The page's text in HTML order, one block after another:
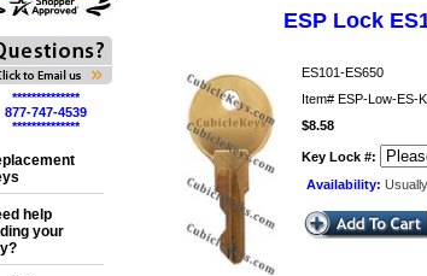
ESP Lock
ES101-ES650
Item# ESP-Low-ES-
$8.58
Key Lock #:
Availability:
**************
877-747-4539
**************
help
your